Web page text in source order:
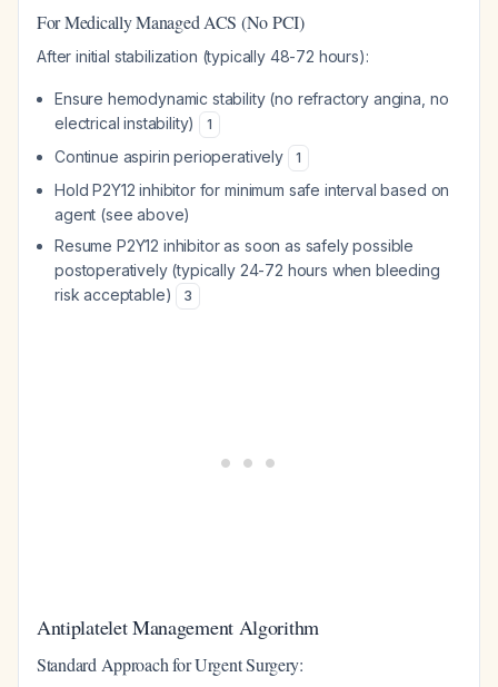
For Medically Managed ACS (No PCI)
After initial stabilization (typically 48-72 hours):
Ensure hemodynamic stability (no refractory angina, no
electrical instability)
1
Continue aspirin perioperatively 1
Hold P2Y12 inhibitor for minimum safe interval based on
agent (see above)
Resume P2Y12 inhibitor as soon as safely possible
postoperatively (typically 24-72 hours when bleeding
risk acceptable)
3
Antiplatelet Management Algorithm
Standard Approach for Urgent Surgery: